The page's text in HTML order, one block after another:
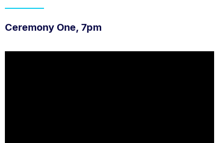
Ceremony One, 7pm